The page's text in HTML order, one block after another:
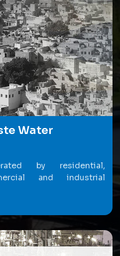
Water
by residential,
and industrial